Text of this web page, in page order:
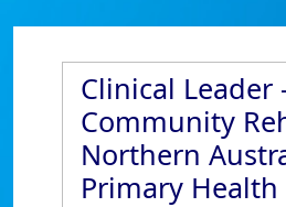
Clinical Leader
Community
Northern
Primary Health